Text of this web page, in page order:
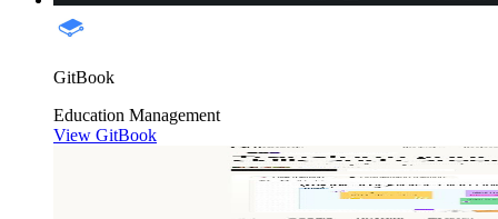
GitBook
Education Management
View GitBook